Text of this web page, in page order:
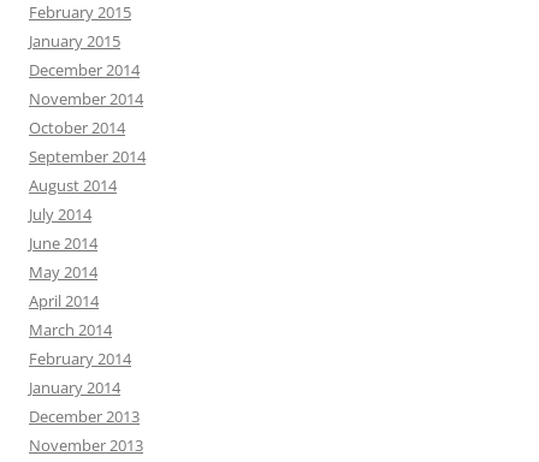
February 2015
January 2015
December 2014
November 2014
October 2014
September 2014
August 2014
July 2014
June 2014
May 2014
April 2014
March 2014
February 2014
January 2014
December 2013
November 2013